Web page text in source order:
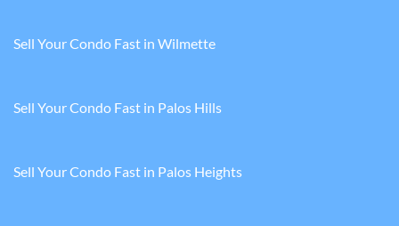
Sell Your Condo Fast in Wilmette
Sell Your Condo Fast in Palos Hills
Sell Your Condo Fast in Palos Heights